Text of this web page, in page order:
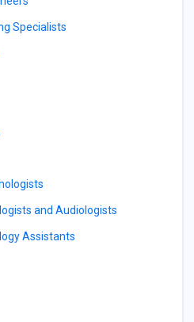
Specialists
and Audiologists
Assistants